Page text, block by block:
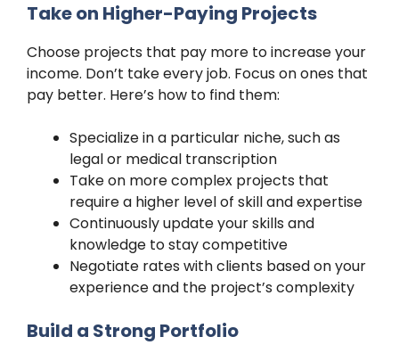
Take on Higher-Paying Projects
Choose projects that pay more to increase your
income. Don’t take every job. Focus on ones that
pay better. Here’s how to find them:
Specialize in a particular niche, such as
legal or medical transcription
Take on more complex projects that
require a higher level of skill and expertise
Continuously update your skills and
knowledge to stay competitive
Negotiate rates with clients based on your
experience and the project’s complexity
Build a Strong Portfolio